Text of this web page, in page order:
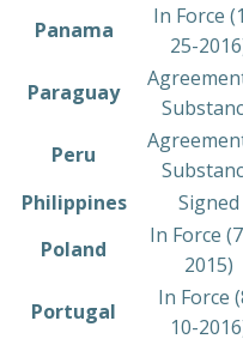
​Panama
In Force
25-
​Paraguay
​Peru
​Philippines
​Signed
​Poland
​In Force
2015)
​Portugal
​In Force
10-